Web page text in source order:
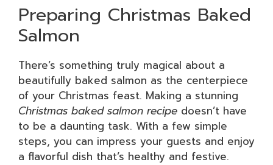
Preparing Christmas Baked
Salmon
There’s something truly magical about a
beautifully baked salmon as the centerpiece
of your Christmas feast. Making a stunning
Christmas baked salmon recipe doesn’t have
to be a daunting task. With a few simple
steps, you can impress your guests and enjoy
a flavorful dish that’s healthy and festive.